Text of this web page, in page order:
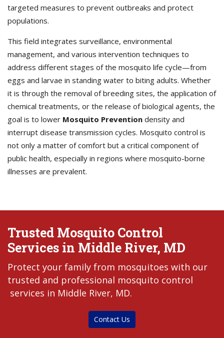
targeted measures to prevent outbreaks and protect
populations.
This field integrates surveillance, environmental
management, and various intervention techniques to
address different stages of the mosquito life cycle—from
eggs and larvae in standing water to biting adults. Whether
it is through the removal of breeding sites, the application of
chemical treatments, or the release of biological agents, the
goal is to lower Mosquito Prevention density and
interrupt disease transmission cycles. Mosquito control is
not only a matter of comfort but a critical component of
public health, especially in regions where mosquito-borne
illnesses are prevalent.
Trusted Mosquito Control
Services in Middle River, MD
Protect your family from mosquitoes with our
trusted and professional mosquito control
services in Middle River, MD.
Contact Us